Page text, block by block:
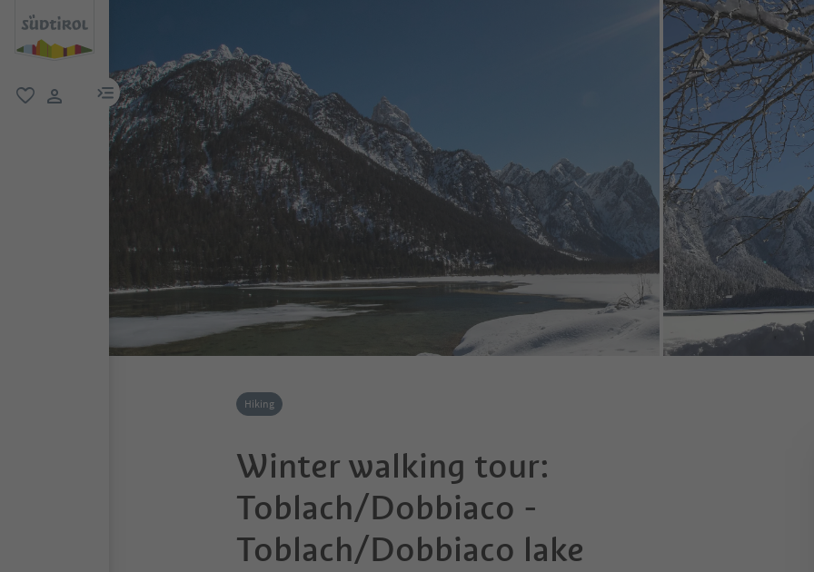
menu link
Hiking
Winter walking tour:
Toblach/Dobbiaco -
Toblach/Dobbiaco lake